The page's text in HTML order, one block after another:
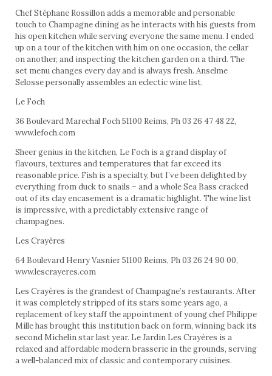
Chef Stéphane Rossillon adds a memorable and personable
touch to Champagne dining as he interacts with his guests from
his open kitchen while serving everyone the same menu. I ended
up on a tour of the kitchen with him on one occasion, the cellar
on another, and inspecting the kitchen garden on a third. The
set menu changes every day and is always fresh. Anselme
Selosse personally assembles an eclectic wine list.
Le Foch
36 Boulevard Marechal Foch 51100 Reims, Ph 03 26 47 48 22,
www.lefoch.com
Sheer genius in the kitchen, Le Foch is a grand display of
flavours, textures and temperatures that far exceed its
reasonable price. Fish is a specialty, but I’ve been delighted by
everything from duck to snails – and a whole Sea Bass cracked
out of its clay encasement is a dramatic highlight. The wine list
is impressive, with a predictably extensive range of
champagnes.
Les Crayères
64 Boulevard Henry Vasnier 51100 Reims, Ph 03 26 24 90 00,
www.lescrayeres.com
Les Crayères is the grandest of Champagne’s restaurants. After
it was completely stripped of its stars some years ago, a
replacement of key staff the appointment of young chef Philippe
Mille has brought this institution back on form, winning back its
second Michelin star last year. Le Jardin Les Crayères is a
relaxed and affordable modern brasserie in the grounds, serving
a well-balanced mix of classic and contemporary cuisines.